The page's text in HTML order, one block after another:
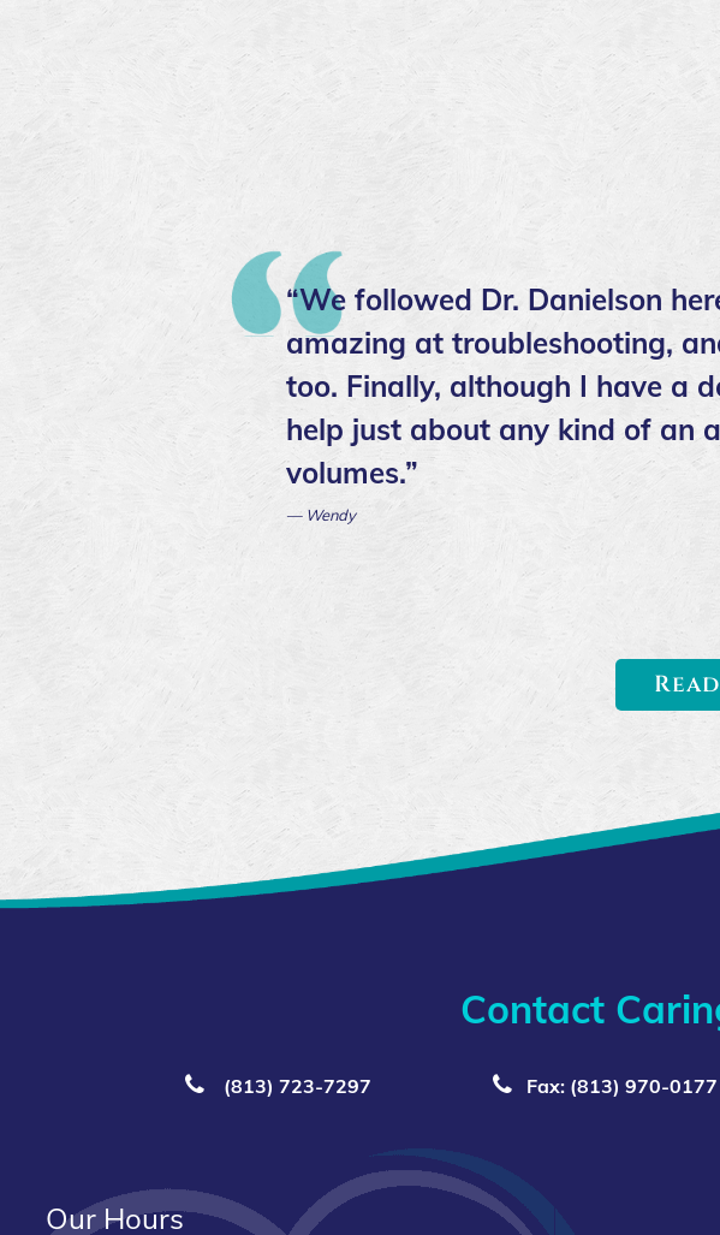
“We followed Dr. Danielson
amazing at troubleshooting,
too. Finally, although I have a
help just about any kind of an
volumes.”
— Wendy
Contact
(813) 723‑7297 Fax: (813) 970-0177
Our Hours